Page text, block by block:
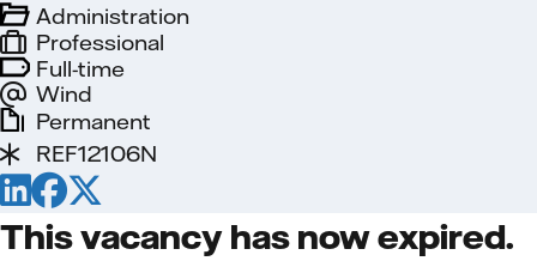
Full-time
Wind
Administration
Professional
Permanent
REF12106N
This vacancy has now expired.